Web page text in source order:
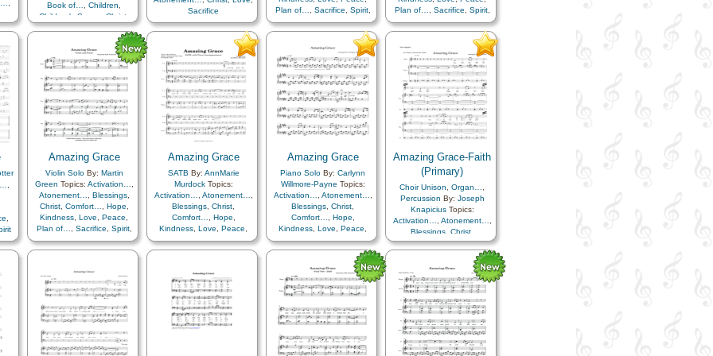
,
,
,
,
Book of…
Children
Children's Songs
Christ
Plan of…,Sacrifice,
Primary with…
Sacrifice
Plan of…
Sacrifice Spirit,
Testimony
Plan of…
Sacrifice Spirit,
Testimony,Piano
Amazing Grace
Violin SoloBy: Martin
Green Topics: Activation…
Atonement…
Blessings,
Christ, Comfort… Hope
Kindness Love Peace
Plan of…
Sacrifice Spirit,
Testimony
Amazing Grace
SATB By: AnnMarie
MurdockTopics:
Activation…
Atonement…
Blessings Christ
Comfort…
Hope
Kindness Love Peace
Plan of…,Sacrifice,Spirit,
Amazing Grace
Piano Solo By: Carlynn
Willmore-Payne Topics:
Activation…
Atonement…
Blessings Christ
Comfort…
Hope
Kindness Love Peace
Plan of…,Sacrifice,Spirit
Amazing Grace-Faith
(Primary)
Choir Unison Organ…
Percussion By: Joseph
KnapiciusTopics:
Activation…
Atonement…
Blessings Christ
Comfort…,Faith,Hope,
Peace,
Spirit,
Tithing/Offerings
Simplified
Arrangement…